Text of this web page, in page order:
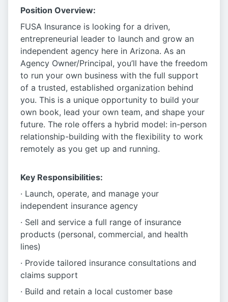
Position Overview:
FUSA Insurance is looking for a driven,
entrepreneurial leader to launch and grow an
independent agency here in Arizona. As an
Agency Owner/Principal, you’ll have the freedom
to run your own business with the full support
of a trusted, established organization behind
you. This is a unique opportunity to build your
own book, lead your own team, and shape your
future. The role offers a hybrid model: in-person
relationship-building with the flexibility to work
remotely as you get up and running.
Key Responsibilities:
· Launch, operate, and manage your
independent insurance agency
· Sell and service a full range of insurance
products (personal, commercial, and health
lines)
· Provide tailored insurance consultations and
claims support
· Build and retain a local customer base